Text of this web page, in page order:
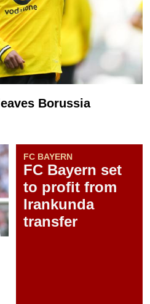
Borussia
FC BAYERN
FC Bayern set
to profit from
Irankunda
transfer